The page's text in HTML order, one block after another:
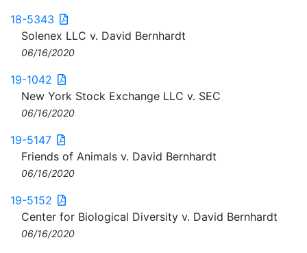
18-5343
Solenex LLC v. David Bernhardt
06/16/2020
19-1042
New York Stock Exchange LLC v. SEC
06/16/2020
19-5147
Friends of Animals v. David Bernhardt
06/16/2020
19-5152
Center for Biological Diversity v. David Bernhardt
06/16/2020